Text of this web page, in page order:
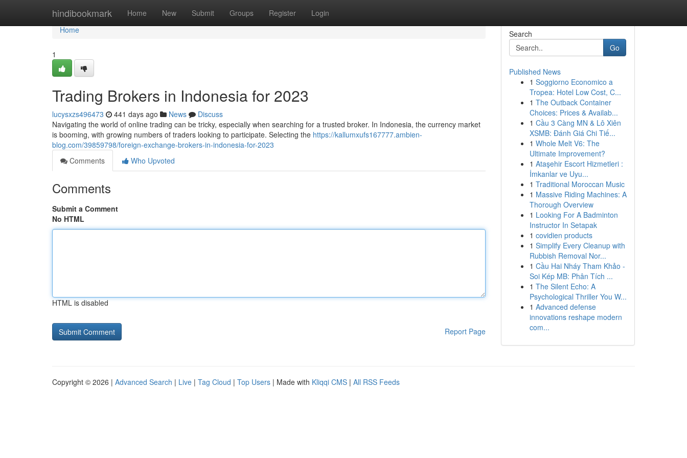
hindibookmark Home New Submit Groups Register Login
Home
Home
1
Trading Brokers in Indonesia for 2023
lucysxzs496473 441 days ago News
Discuss
Navigating the world of online trading can be tricky, especially when searching for a trusted broker. In Indonesia, the currency market
is booming, with growing numbers of traders looking to participate. Selecting the https://kallumxufs167777.ambien-
blog.com/39859798/foreign-exchange-brokers-in-indonesia-for-2023
Comments
Who Upvoted
Comments
Submit a Comment
No HTML
HTML is disabled
Report Page
Search
Go
Published News
1 Soggiorno Economico a
Tropea: Hotel Low Cost, C...
1 The Outback Container
Choices: Prices & Availab...
1 Cầu 3 Càng MN & Lô Xiên
XSMB: Đánh Giá Chi Tiế...
1 Whole Melt V6: The
Ultimate Improvement?
1 Ataşehir Escort Hizmetleri :
İmkanlar ve Uyu...
1 Traditional Moroccan Music
1 Massive Riding Machines: A
Thorough Overview
1 Looking For A Badminton
Instructor In Setapak
1 covidien products
1 Simplify Every Cleanup with
Rubbish Removal Nor...
1 Cầu Hai Nháy Tham Khảo -
Soi Kép MB: Phân Tích ...
1 The Silent Echo: A
Psychological Thriller You W...
1 Advanced defense
innovations reshape modern
com...
Copyright © 2026 | Advanced Search | Live | Tag Cloud | Top Users | Made with Kliqqi CMS | All RSS Feeds